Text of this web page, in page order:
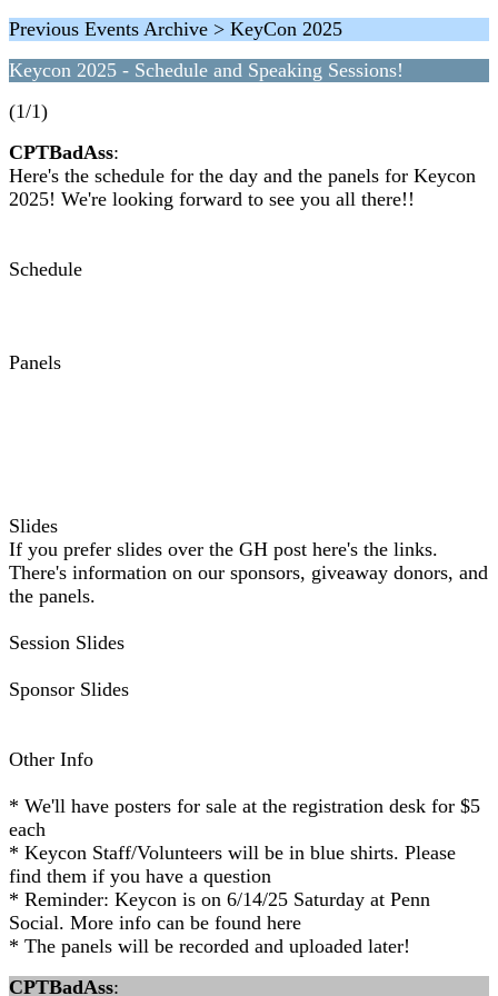
Previous Events Archive > KeyCon 2025
Keycon 2025 - Schedule and Speaking Sessions!
(1/1)
CPTBadAss:
Here's the schedule for the day and the panels for Keycon
2025! We're looking forward to see you all there!!
Schedule
Panels
Slides
If you prefer slides over the GH post here's the links.
There's information on our sponsors, giveaway donors, and
the panels.
Session Slides
Sponsor Slides
Other Info
* We'll have posters for sale at the registration desk for $5
each
* Keycon Staff/Volunteers will be in blue shirts. Please
find them if you have a question
* Reminder: Keycon is on 6/14/25 Saturday at Penn
Social. More info can be found here
* The panels will be recorded and uploaded later!
CPTBadAss: